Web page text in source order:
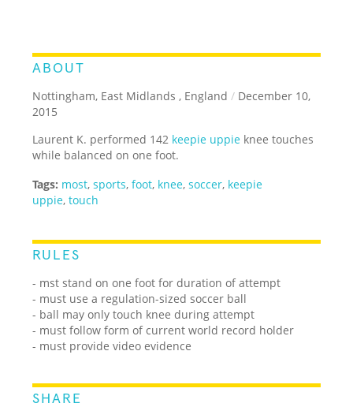
ABOUT
Nottingham, East Midlands , England / December 10,
2015
Laurent K. performed 142 keepie uppie knee touches
while balanced on one foot.
Tags: most,sports,foot, knee,soccer, keepie
uppie,touch
RULES
- mst stand on one foot for duration of attempt
- must use a regulation-sized soccer ball
- ball may only touch knee during attempt
- must follow form of current world record holder
- must provide video evidence
SHARE